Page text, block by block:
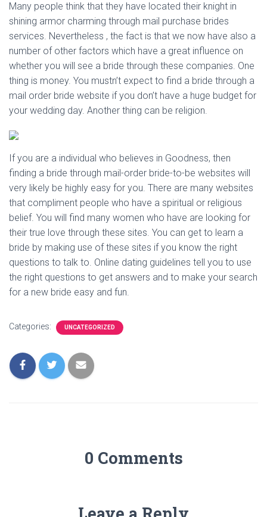
Many people think that they have located their knight in
shining armor charming through mail purchase brides
services. Nevertheless , the fact is that we now have also a
number of other factors which have a great influence on
whether you will see a bride through these companies. One
thing is money. You mustn’t expect to find a bride through a
mail order bride website if you don’t have a huge budget for
your wedding day. Another thing can be religion.
If you are a individual who believes in Goodness, then
finding a bride through mail-order bride-to-be websites will
very likely be highly easy for you. There are many websites
that compliment people who have a spiritual or religious
belief. You will find many women who have are looking for
their true love through these sites. You can get to learn a
bride by making use of these sites if you know the right
questions to talk to. Online dating guidelines tell you to use
the right questions to get answers and to make your search
for a new bride easy and fun.
Categories: UNCATEGORIZED
0 Comments